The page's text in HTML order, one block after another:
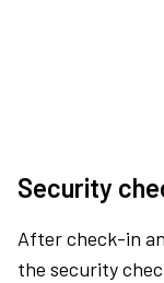
Security
After check-in
the security